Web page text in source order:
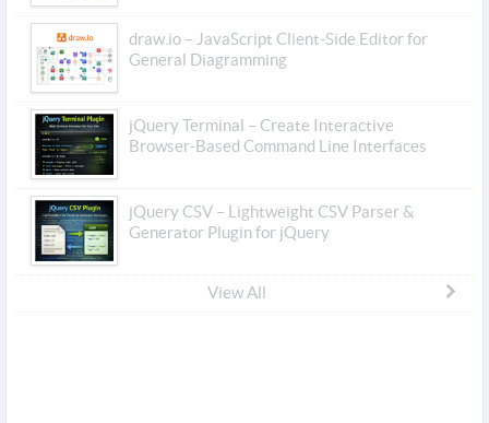
draw.io – JavaScript Client-Side Editor for
General Diagramming
jQuery Terminal – Create Interactive
Browser-Based Command Line Interfaces
jQuery CSV – Lightweight CSV Parser &
Generator Plugin for jQuery
View All